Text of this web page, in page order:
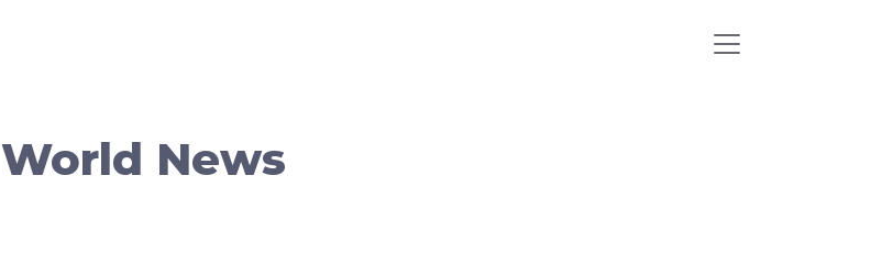
World News